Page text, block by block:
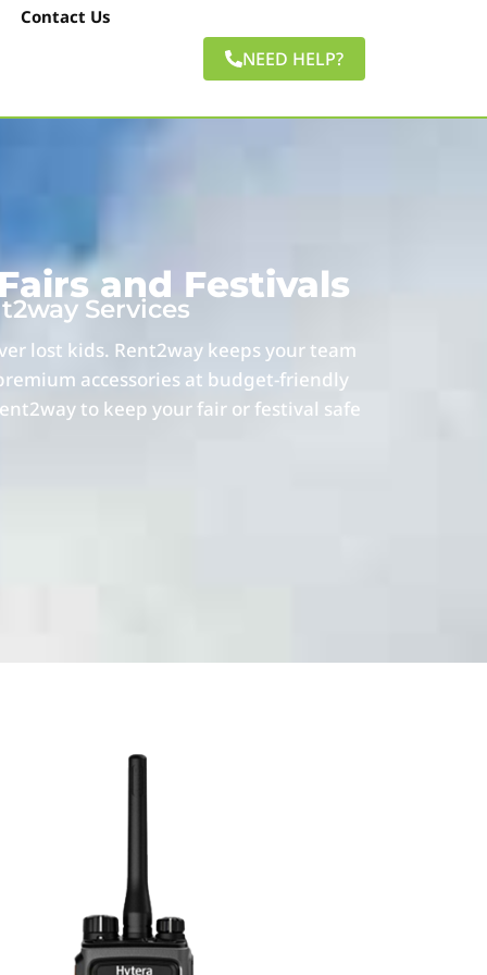
Contact Us
NEED HELP?
and Festivals
Services
lost kids. Rent2way keeps your team
accessories at budget-friendly
to keep your fair or festival safe